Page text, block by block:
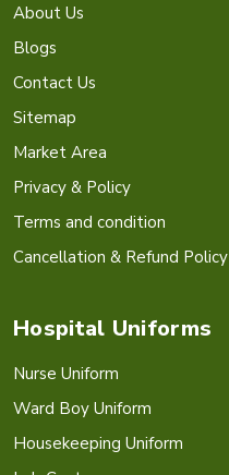
About Us
Blogs
Contact Us
Sitemap
Market Area
Privacy & Policy
Terms and condition
Cancellation & Refund Policy
Hospital Uniforms
Nurse Uniform
Ward Boy Uniform
Housekeeping Uniform